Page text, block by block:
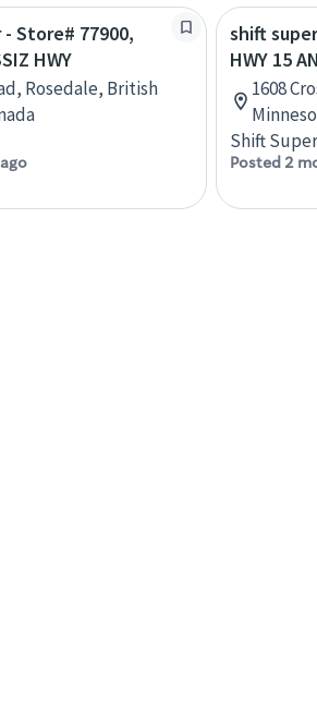
Store# 77900,
HWY
Rosedale, British
shift
HWY 15
1608
Shift
Posted 2